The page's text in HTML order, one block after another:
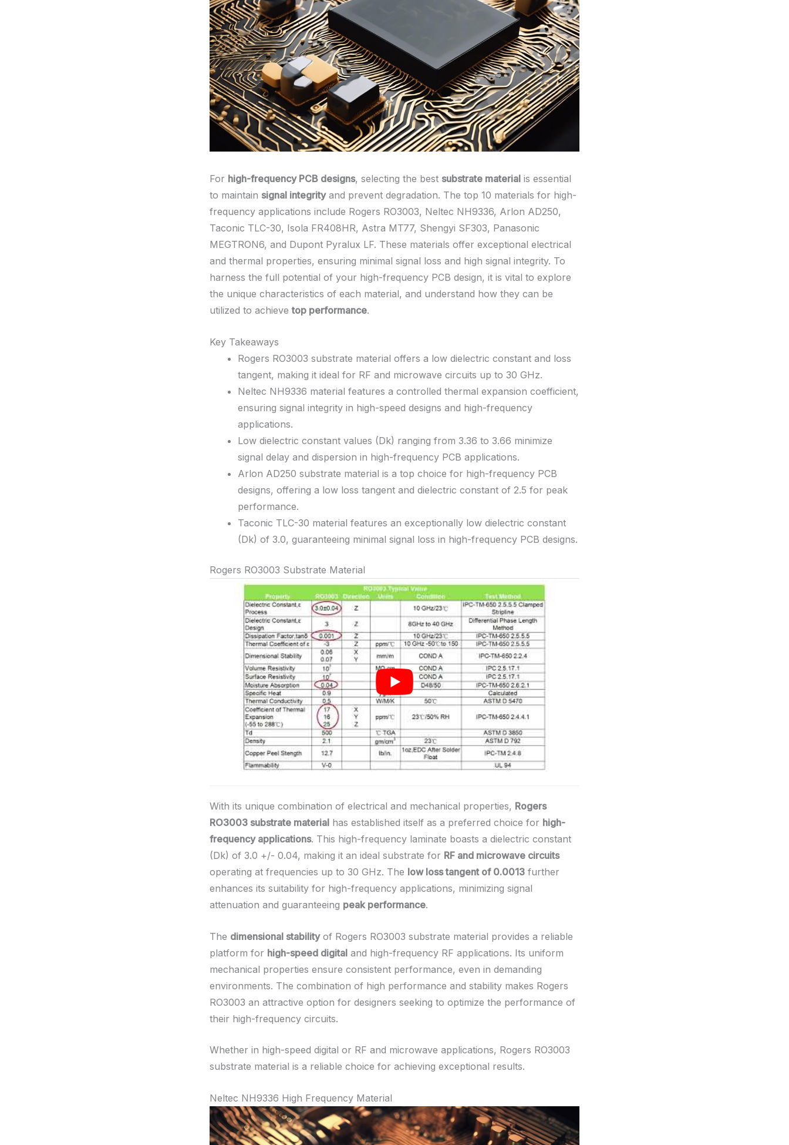
For high-frequency PCB designs, selecting the best substrate material is essential
to maintain signal integrityand prevent degradation. The top 10 materials for high-
frequency applications include Rogers RO3003, Neltec NH9336, Arlon AD250,
Taconic TLC-30, Isola FR408HR, Astra MT77, Shengyi SF303, Panasonic
MEGTRON6, and Dupont Pyralux LF. These materials offer exceptional electrical
and thermal properties, ensuring minimal signal loss and high signal integrity. To
harness the full potential of your high-frequency PCB design, it is vital to explore
the unique characteristics of each material, and understand how they can be
utilized to achievetop performance.
Key Takeaways
Rogers RO3003 substrate material offers a low dielectric constant and loss
tangent, making it ideal for RF and microwave circuits up to 30 GHz.
Neltec NH9336 material features a controlled thermal expansion coefficient,
ensuring signal integrity in high-speed designs and high-frequency
applications.
Low dielectric constant values (Dk) ranging from 3.36 to 3.66 minimize
signal delay and dispersion in high-frequency PCB applications.
Arlon AD250 substrate material is a top choice for high-frequency PCB
designs, offering a low loss tangent and dielectric constant of 2.5 for peak
performance.
Taconic TLC-30 material features an exceptionally low dielectric constant
(Dk) of 3.0, guaranteeing minimal signal loss in high-frequency PCB designs.
Rogers RO3003 Substrate Material
With its unique combination of electrical and mechanical properties, Rogers
RO3003 substrate material has established itself as a preferred choice for high-
frequency applications. This high-frequency laminate boasts a dielectric constant
(Dk) of 3.0 +/- 0.04, making it an ideal substrate for RF and microwave circuits
operating at frequencies up to 30 GHz. The low loss tangent of 0.0013 further
enhances its suitability for high-frequency applications, minimizing signal
attenuation and guaranteeing peak performance.
The dimensional stabilityof Rogers RO3003 substrate material provides a reliable
platform for high-speed digital and high-frequency RF applications. Its uniform
mechanical properties ensure consistent performance, even in demanding
environments. The combination of high performance and stability makes Rogers
RO3003 an attractive option for designers seeking to optimize the performance of
their high-frequency circuits.
Whether in high-speed digital or RF and microwave applications, Rogers RO3003
substrate material is a reliable choice for achieving exceptional results.
Neltec NH9336 High Frequency Material